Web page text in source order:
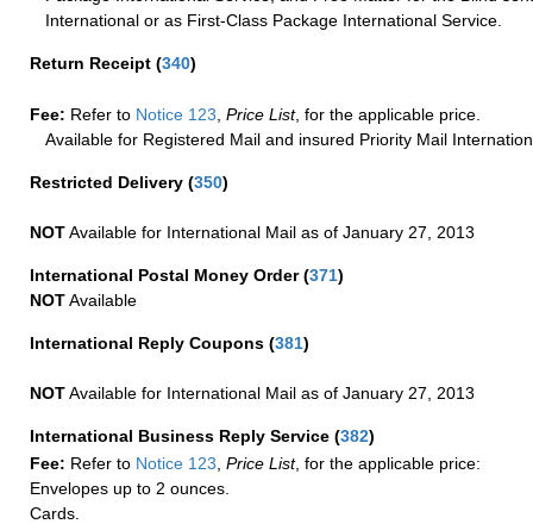
International or as First-Class Package International Service.
Return Receipt (340)
Fee: Refer to Notice 123, Price List, for the applicable price.
Available for Registered Mail and insured Priority Mail
Restricted Delivery (350)
NOTAvailable for International Mail as of January 27, 2013
International Postal Money Order(371)
NOTAvailable
International Reply Coupons (381)
NOTAvailable for International Mail as of January 27, 2013
International Business Reply Service (382)
Fee: Refer to Notice 123 Price List, for the applicable price:
Envelopes up to 2 ounces.
Cards.